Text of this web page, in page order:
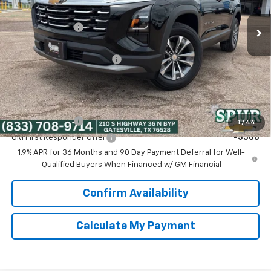
1 / 44
MSRP: $30,795
Dealer Discount: -$3,800
Discounted Price:
$26,995
Dealer Documentation Fee
+$225
Spur Price: $27,220
Add. Offers you may Qualify For:
GM Military Offer -$500
GM First Responder Offer
-$500
1.9% APR for 36 Months and 90 Day Payment Deferral for Well-
Qualified Buyers When Financed w/ GM Financial
Confirm Availability
Calculate My Payment